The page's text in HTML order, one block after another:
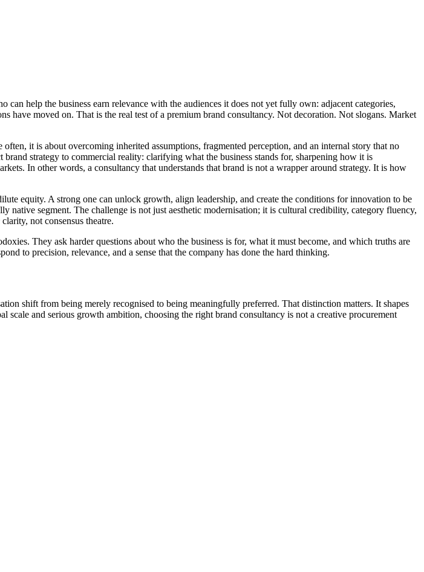
help the business earn relevance with the audiences it does not yet fully own: adjacent categories,
have moved on. That is the real test of a premium brand consultancy. Not decoration. Not slogans. Market
it is about overcoming inherited assumptions, fragmented perception, and an internal story that no
strategy to commercial reality: clarifying what the business stands for, sharpening how it is
In other words, a consultancy that understands that brand is not a wrapper around strategy. It is how
equity. A strong one can unlock growth, align leadership, and create the conditions for innovation to be
native segment. The challenge is not just aesthetic modernisation; it is cultural credibility, category fluency,
not consensus theatre.
They ask harder questions about who the business is for, what it must become, and which truths are
to precision, relevance, and a sense that the company has done the hard thinking.
shift from being merely recognised to being meaningfully preferred. That distinction matters. It shapes
and serious growth ambition, choosing the right brand consultancy is not a creative procurement